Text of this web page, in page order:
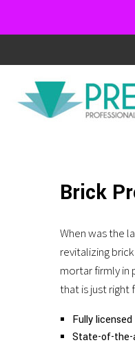
Brick
When was the
revitalizing
mortar firmly in
that is just right
Fully
State-of-the-
We
Like
exterior
cleaning